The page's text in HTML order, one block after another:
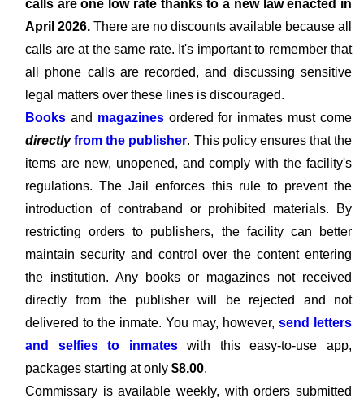
calls are one low rate thanks to a new law enacted in
April 2026. There are no discounts available because all
calls are at the same rate. It's important to remember that
all phone calls are recorded, and discussing sensitive
legal matters over these lines is discouraged.
Books and magazinesordered for inmates must come
directlyfrom the publisher. This policy ensures that the
items are new, unopened, and comply with the facility's
regulations. The Jail enforces this rule to prevent the
introduction of contraband or prohibited materials. By
restricting orders to publishers, the facility can better
maintain security and control over the content entering
the institution. Any books or magazines not received
directly from the publisher will be rejected and not
delivered to the inmate. You may, however,send letters
and selfies to inmateswith this easy-to-use app,
packages starting at only $8.00.
Commissary is available weekly, with orders submitted